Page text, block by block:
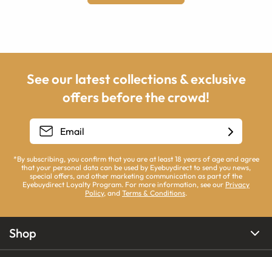
See our latest collections & exclusive
offers before the crowd!
*By subscribing, you confirm that you are at least 18 years of age and agree
that your personal data can be used by Eyebuydirect to send you news,
special offers, and other marketing communication as part of the
Eyebuydirect Loyalty Program. For more information, see our Privacy
Policy, and Terms & Conditions.
Shop